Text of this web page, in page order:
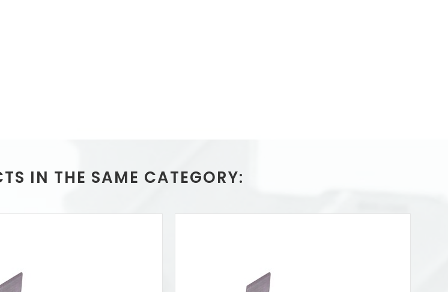
IN THE SAME CATEGORY: